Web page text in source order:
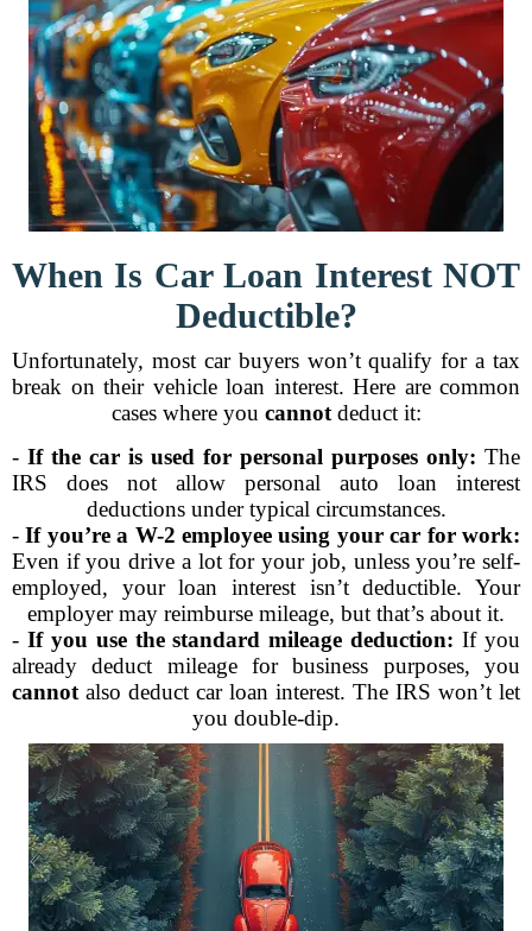
When Is Car Loan Interest NOT
Deductible?
Unfortunately, most car buyers won’t qualify for a tax
break on their vehicle loan interest. Here are common
cases where you cannotdeduct it:
- If the car is used for personal purposes only: The
IRS does not allow personal auto loan interest
deductions under typical circumstances.
-If you’re a W-2 employee using your car for work:
Even if you drive a lot for your job, unless you’re self-
employed, your loan interest isn’t deductible. Your
employer may reimburse mileage, but that’s about it.
- If you use the standard mileage deduction: If you
already deduct mileage for business purposes, you
cannot also deduct car loan interest. The IRS won’t let
you double-dip.